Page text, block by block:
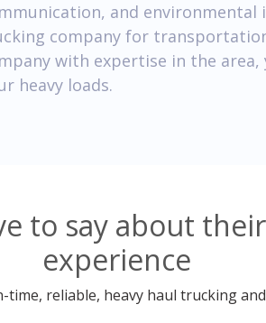
and environmental
company for
with expertise in the
heavy loads.
to say about
experience
time, reliable, heavy haul trucking